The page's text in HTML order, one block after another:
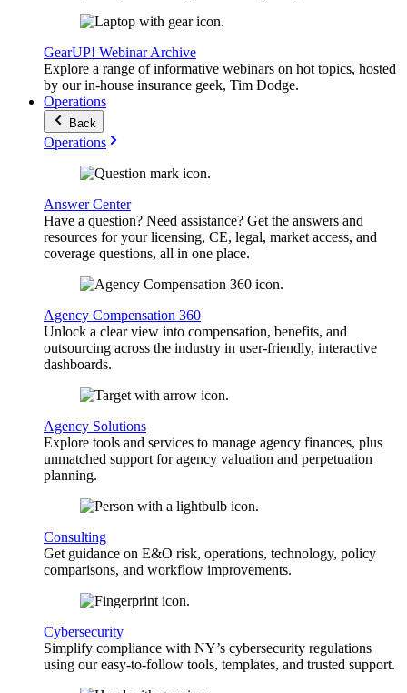
GearUP! Webinar Archive
Explore a range of informative webinars on hot topics, hosted
by our in-house insurance geek, Tim Dodge.
Operations
Back
Operations
Answer Center
Have a question? Need assistance? Get the answers and
resources for your licensing, CE, legal, market access, and
coverage questions, all in one place.
Agency Compensation 360
Unlock a clear view into compensation, benefits, and
outsourcing across the industry in user-friendly, interactive
dashboards.
Agency Solutions
Explore tools and services to manage agency finances, plus
unmatched support for agency valuation and perpetuation
planning.
Consulting
Get guidance on E&O risk, operations, technology, policy
comparisons, and workflow improvements.
Cybersecurity
Simplify compliance with NY’s cybersecurity regulations
using our easy-to-follow tools, templates, and trusted support.